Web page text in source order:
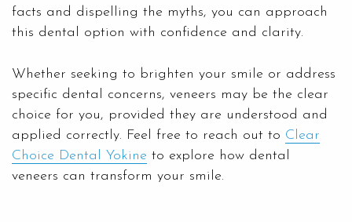
facts and dispelling the myths, you can approach
this dental option with confidence and clarity.
Whether seeking to brighten your smile or address
specific dental concerns, veneers may be the clear
choice for you, provided they are understood and
applied correctly. Feel free to reach out to Clear
Choice Dental Yokine to explore how dental
veneers can transform your smile.